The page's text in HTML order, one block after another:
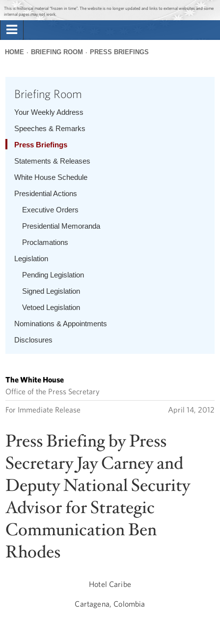
Jump to main content
Jump to navigation
This is historical material “frozen in time”. The website is no longer updated and links to external websites and some
internal pages may not work.
Briefing Room
1600 Penn
here
HOME BRIEFING ROOM PRESS BRIEFINGS
Briefing Room
Your Weekly Address
Speeches & Remarks
Press Briefings
Statements & Releases
White House Schedule
Presidential Actions
Executive Orders
Presidential Memoranda
Proclamations
Legislation
Pending Legislation
Signed Legislation
Vetoed Legislation
Nominations & Appointments
Disclosures
The White House
Office of the Press Secretary
For Immediate Release April 14, 2012
Press Briefing by Press
Secretary Jay Carney and
Deputy National Security
Advisor for Strategic
Communication Ben
Rhodes
Hotel Caribe
Cartagena, Colombia